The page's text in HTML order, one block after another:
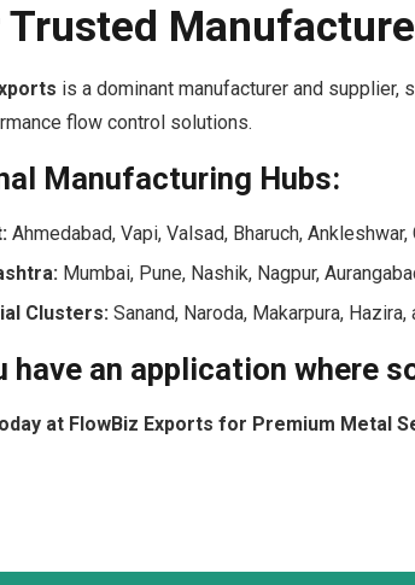
Trusted
is a dominant manufacturer and
flow control solutions.
Manufacturing Hubs:
Ahmedabad, Vapi, Valsad, Bharuch, Ankleshwar,
Mumbai, Pune, Nashik, Nagpur,
Clusters: Sanand, Naroda, Makarpura, Hazira,
have an application where
at FlowBiz Exports for Premium Metal